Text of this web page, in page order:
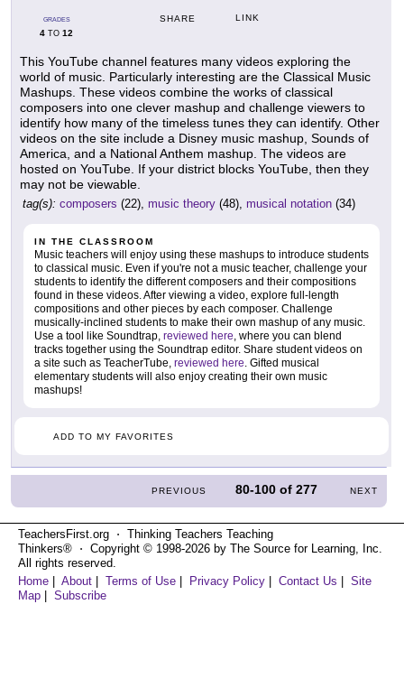
GRADES
4 TO 12
SHARE LINK
This YouTube channel features many videos exploring the
world of music. Particularly interesting are the Classical Music
Mashups. These videos combine the works of classical
composers into one clever mashup and challenge viewers to
identify how many of the timeless tunes they can identify. Other
videos on the site include a Disney music mashup, Sounds of
America, and a National Anthem mashup. The videos are
hosted on YouTube. If your district blocks YouTube, then they
may not be viewable.
tag(s): composers (22), music theory (48), musical notation (34)
IN THE CLASSROOM
Music teachers will enjoy using these mashups to introduce students
to classical music. Even if you're not a music teacher, challenge your
students to identify the different composers and their compositions
found in these videos. After viewing a video, explore full-length
compositions and other pieces by each composer. Challenge
musically-inclined students to make their own mashup of any music.
Use a tool like Soundtrap, reviewed here , where you can blend
tracks together using the Soundtrap editor. Share student videos on
a site such as TeacherTube, reviewed here . Gifted musical
elementary students will also enjoy creating their own music
mashups!
ADD TO MY FAVORITES
PREVIOUS 80-100 of277 NEXT
TeachersFirst.org ⋅ Thinking Teachers Teaching
Thinkers® ⋅ Copyright © 1998-2026 by The Source for Learning, Inc.
All rights reserved.
Home | About | Terms of Use | Privacy Policy | Contact Us | Site
Map | Subscribe